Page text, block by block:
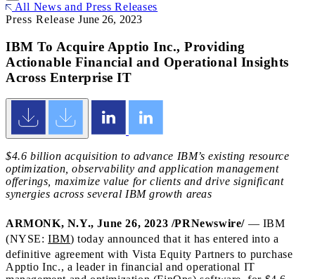
All News and Press Releases
Press ReleaseJune 26, 2023
IBM To Acquire Apptio Inc., Providing
Actionable Financial and Operational Insights
Across Enterprise IT
$4.6 billion acquisition to advance IBM’s existing resource
optimization, observability and application management
offerings, maximize value for clients and drive significant
synergies across several IBM growth areas
ARMONK, N.Y.,June 26, 2023 /PRNewswire/ — IBM
(NYSE:IBM) today announced that it has entered into a
definitive agreement with Vista Equity Partners to purchase
Apptio Inc., a leader in financial and operational IT